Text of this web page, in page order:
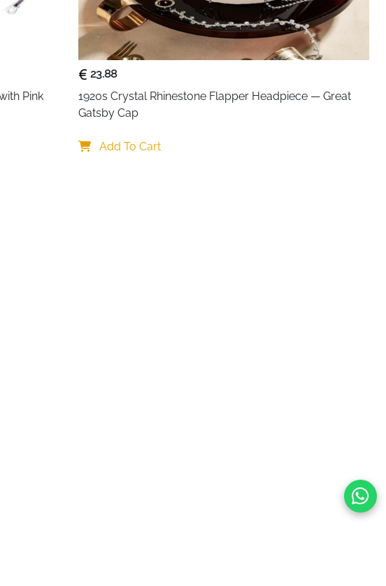
Pink
23.88
1920s Crystal Rhinestone Flapper Headpiece — Great
Gatsby Cap
Add To Cart